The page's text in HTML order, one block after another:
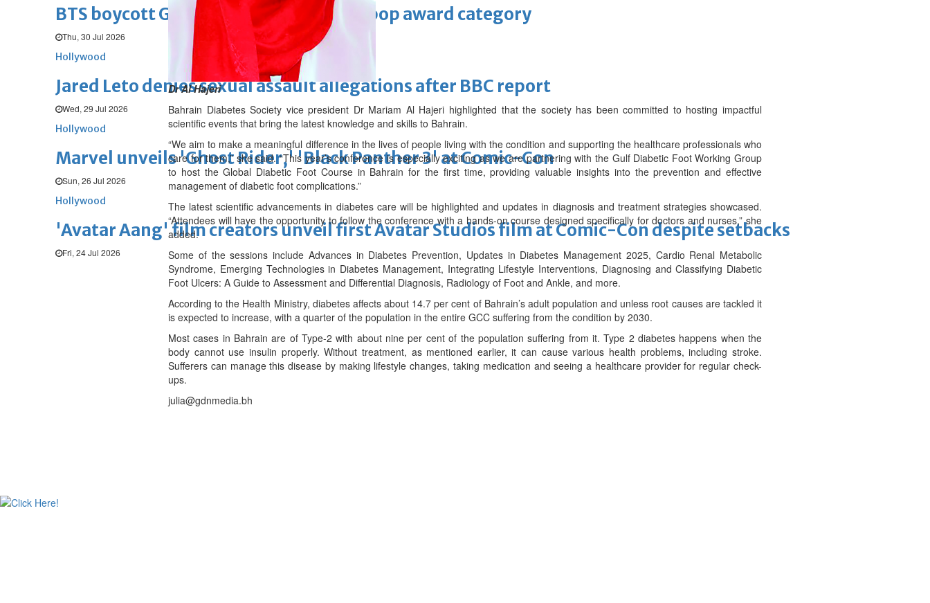
BTS boycott Grammys over new Asian pop award category
Thu, 30 Jul 2026
Hollywood
Jared Leto denies sexual assault allegations after BBC report
Wed, 29 Jul 2026
Hollywood
Marvel unveils 'Ghost Rider,' 'Black Panther 3' at Comic-Con
Sun, 26 Jul 2026
Hollywood
'Avatar Aang' film creators unveil first Avatar Studios film at Comic-Con despite setbacks
Fri, 24 Jul 2026
Dr Al Hajeri
Bahrain Diabetes Society vice president Dr Mariam Al Hajeri highlighted that the society has been committed to hosting impactful
scientific events that bring the latest knowledge and skills to Bahrain.
“We aim to make a meaningful difference in the lives of people living with the condition and supporting the healthcare professionals who
care for them,” she said. “This year’s conference is especially exciting as we are partnering with the Gulf Diabetic Foot Working Group
to host the Global Diabetic Foot Course in Bahrain for the first time, providing valuable insights into the prevention and effective
management of diabetic foot complications.”
The latest scientific advancements in diabetes care will be highlighted and updates in diagnosis and treatment strategies showcased.
“Attendees will have the opportunity to follow the conference with a hands-on course designed specifically for doctors and nurses,” she
added.
Some of the sessions include Advances in Diabetes Prevention, Updates in Diabetes Management 2025, Cardio Renal Metabolic
Syndrome, Emerging Technologies in Diabetes Management, Integrating Lifestyle Interventions, Diagnosing and Classifying Diabetic
Foot Ulcers: A Guide to Assessment and Differential Diagnosis, Radiology of Foot and Ankle, and more.
According to the Health Ministry, diabetes affects about 14.7 per cent of Bahrain’s adult population and unless root causes are tackled it
is expected to increase, with a quarter of the population in the entire GCC suffering from the condition by 2030.
Most cases in Bahrain are of Type-2 with about nine per cent of the population suffering from it. Type 2 diabetes happens when the
body cannot use insulin properly. Without treatment, as mentioned earlier, it can cause various health problems, including stroke.
Sufferers can manage this disease by making lifestyle changes, taking medication and seeing a healthcare provider for regular check-
ups.
julia@gdnmedia.bh